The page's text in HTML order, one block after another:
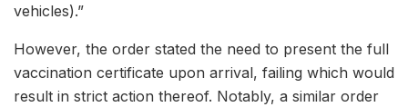
vehicles).”
However, the order stated the need to present the full
vaccination certificate upon arrival, failing which would
result in strict action thereof. Notably, a similar order